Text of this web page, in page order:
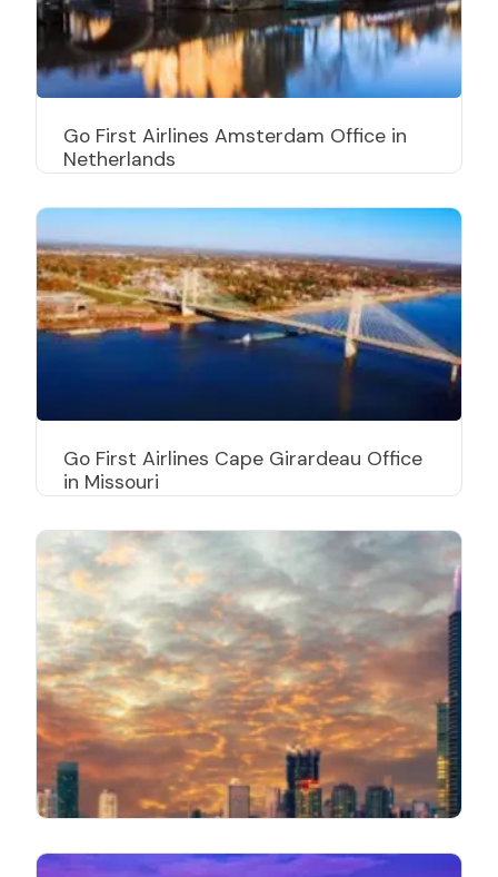
Go First Airlines Amsterdam Office in
Netherlands
Go First Airlines Cape Girardeau Office
in Missouri